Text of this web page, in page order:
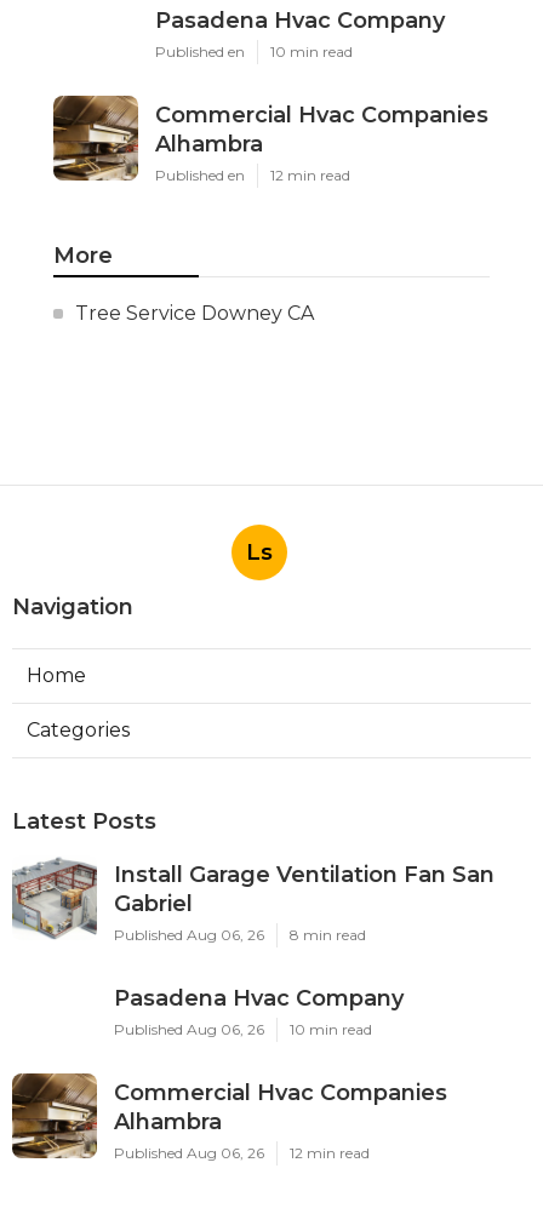
Pasadena Hvac Company
Published en 10 min read
Commercial Hvac Companies
Alhambra
Published en 12 min read
More
Tree Service Downey CA
Ls
Navigation
Home
Categories
Latest Posts
Install Garage Ventilation Fan San
Gabriel
Published Aug 06, 26 8 min read
Pasadena Hvac Company
Published Aug 06, 26 10 min read
Commercial Hvac Companies
Alhambra
Published Aug 06, 26 12 min read